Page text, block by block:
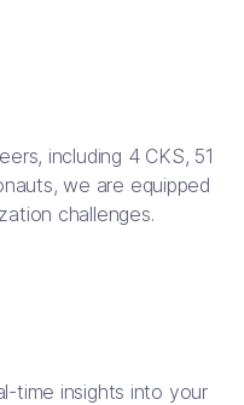
including 4 CKS, 51
we are equipped
challenges.
time insights into your